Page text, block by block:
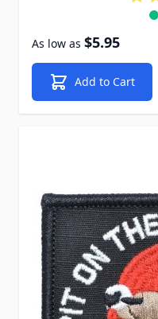
As low as $5.95
Add to Cart